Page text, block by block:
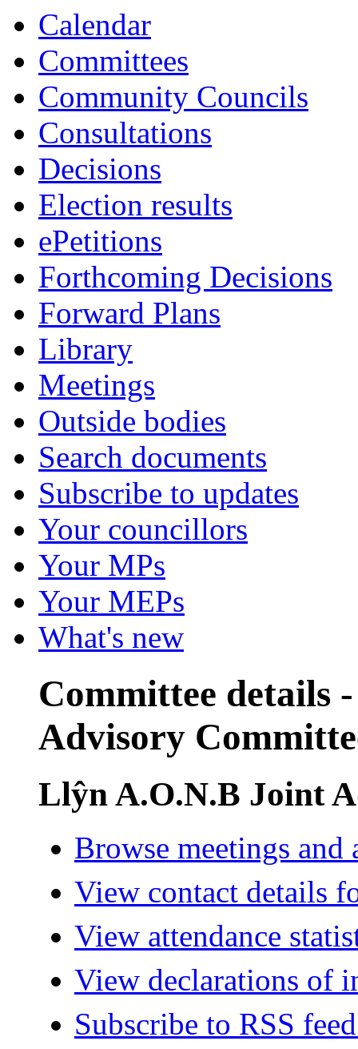
Calendar
Committees
Community Councils
Consultations
Decisions
Election results
ePetitions
Forthcoming Decisions
Forward Plans
Library
Meetings
Outside bodies
Search documents
Subscribe to updates
Your councillors
Your MPs
Your MEPs
What's new
Committee details
Advisory
Llŷn A.O.N.B Joint
Browse meetings and
View contact details
View attendance
View declarations of
Subscribe to RSS